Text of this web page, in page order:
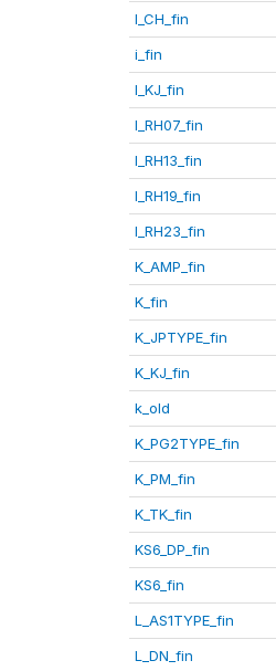
I_CH_fin
i_fin
I_KJ_fin
I_RH07_fin
I_RH13_fin
I_RH19_fin
I_RH23_fin
K_AMP_fin
K_fin
K_JPTYPE_fin
K_KJ_fin
k_old
K_PG2TYPE_fin
K_PM_fin
K_TK_fin
KS6_DP_fin
KS6_fin
L_AS1TYPE_fin
L_DN_fin